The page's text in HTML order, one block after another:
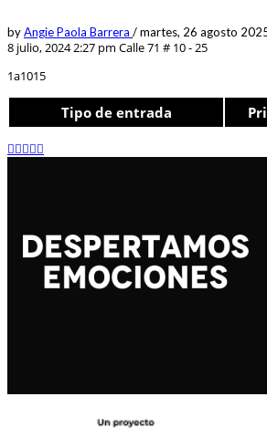
byAngie Paola Barrera /martes, 26 agosto
8 julio, 2024 2:27 pm Calle 71 # 10 - 25
1a1015
Tipo de entrada